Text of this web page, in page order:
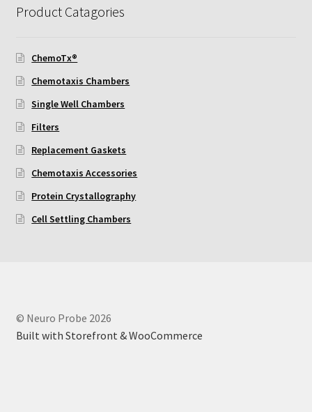
Product Catagories
ChemoTx®
Chemotaxis Chambers
Single Well Chambers
Filters
Replacement Gaskets
Chemotaxis Accessories
Protein Crystallography
Cell Settling Chambers
© Neuro Probe 2026
Built with Storefront & WooCommerce